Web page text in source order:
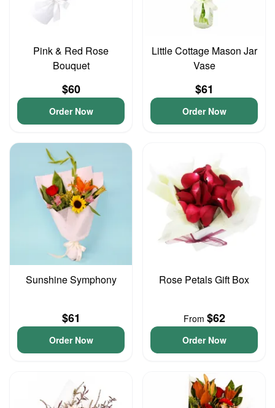
Pink & Red Rose
Bouquet
$60
Order Now
Little Cottage Mason Jar
Vase
$61
Order Now
Sunshine Symphony
$61
Order Now
Rose Petals Gift Box
From $62
Order Now